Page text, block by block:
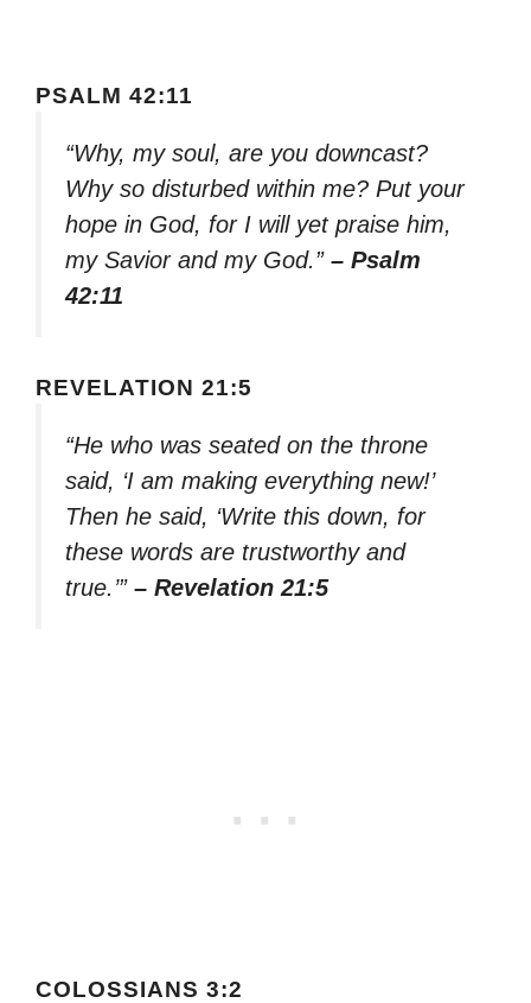
PSALM 42:11
“Why, my soul, are you downcast?
Why so disturbed within me? Put your
hope in God, for I will yet praise him,
my Savior and my God.” – Psalm
42:11
REVELATION 21:5
“He who was seated on the throne
said, ‘I am making everything new!’
Then he said, ‘Write this down, for
these words are trustworthy and
true.’” – Revelation 21:5
COLOSSIANS 3:2